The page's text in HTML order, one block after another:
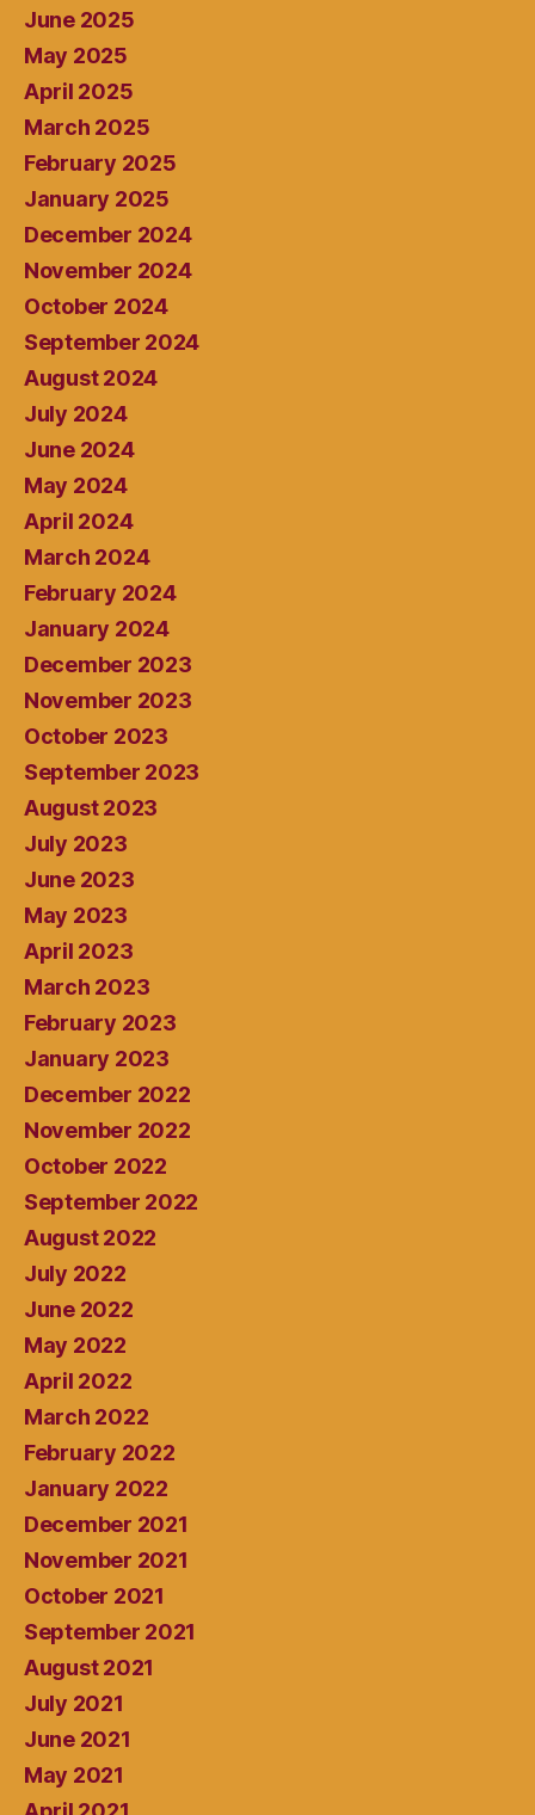
June 2025
May 2025
April 2025
March 2025
February 2025
January 2025
December 2024
November 2024
October 2024
September 2024
August 2024
July 2024
June 2024
May 2024
April 2024
March 2024
February 2024
January 2024
December 2023
November 2023
October 2023
September 2023
August 2023
July 2023
June 2023
May 2023
April 2023
March 2023
February 2023
January 2023
December 2022
November 2022
October 2022
September 2022
August 2022
July 2022
June 2022
May 2022
April 2022
March 2022
February 2022
January 2022
December 2021
November 2021
October 2021
September 2021
August 2021
July 2021
June 2021
May 2021